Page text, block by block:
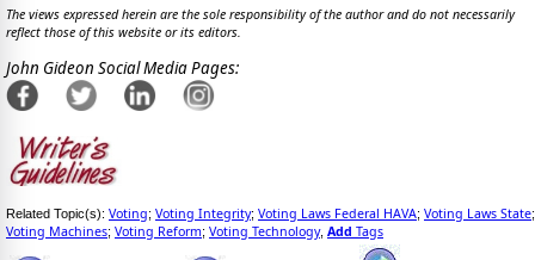
The views expressed herein are the sole responsibility of the author and do not necessarily
reflect those of this website or its editors.
John Gideon Social Media Pages:
Related Topic(s): Voting; Voting Integrity; Voting Laws Federal HAVA; Voting Laws State;
Voting Machines; Voting Reform; Voting Technology, Add Tags